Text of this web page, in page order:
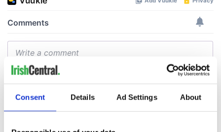
Consent Details Ad Settings About